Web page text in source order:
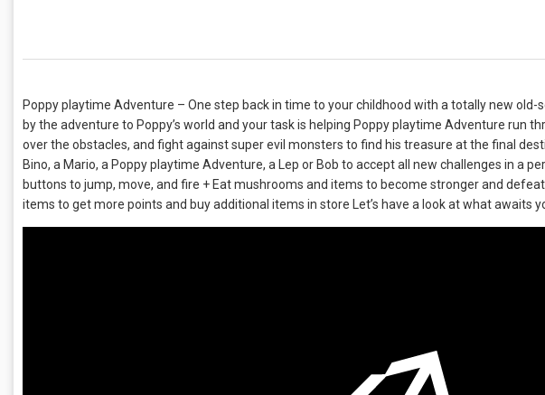
Poppy playtime Adventure – One step back in time to your childhood with a totally new old-
by the adventure to Poppy’s world and your task is helping Poppy playtime Adventure run
over the obstacles, and fight against super evil monsters to find his treasure at the final
Bino, a Mario, a Poppy playtime Adventure, a Lep or Bob to accept all new challenges in a
buttons to jump, move, and fire + Eat mushrooms and items to become stronger and
items to get more points and buy additional items in store Let’s have a look at what awaits